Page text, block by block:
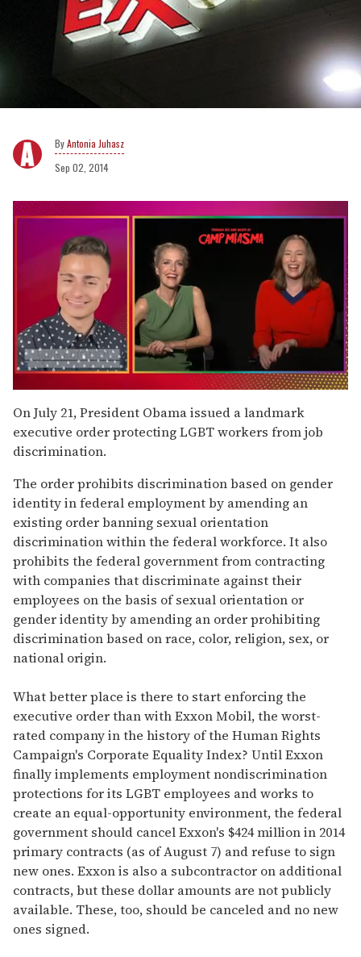
Antonia Juhasz
Sep 02, 2014
seconds
of
1
minute,
15
On July 21, President Obama issued a landmark
executive order protecting LGBT workers from job
discrimination.
The order prohibits discrimination based on gender
identity in federal employment by amending an
existing order banning sexual orientation
discrimination within the federal workforce. It also
prohibits the federal government from contracting
with companies that discriminate against their
employees on the basis of sexual orientation or
gender identity by amending an order prohibiting
discrimination based on race, color, religion, sex, or
national origin.
What better place is there to start enforcing the
executive order than with Exxon Mobil, the worst-
rated company in the history of the Human Rights
Campaign's Corporate Equality Index? Until Exxon
finally implements employment nondiscrimination
protections for its LGBT employees and works to
create an equal-opportunity environment, the federal
government should cancel Exxon's $424 million in 2014
primary contracts (as of August 7) and refuse to sign
new ones. Exxon is also a subcontractor on additional
contracts, but these dollar amounts are not publicly
available. These, too, should be canceled and no new
ones signed.